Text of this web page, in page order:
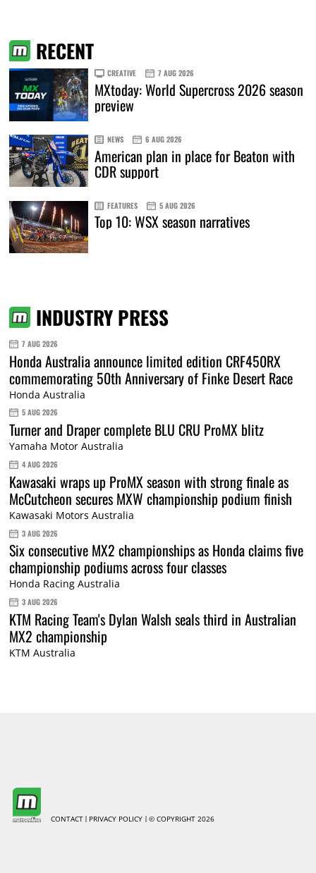
RECENT
CREATIVE 7 AUG 2026
MXtoday: World Supercross 2026 season
preview
NEWS 6 AUG 2026
American plan in place for Beaton with
CDR support
FEATURES 5 AUG 2026
Top 10: WSX season narratives
INDUSTRY PRESS
7 AUG 2026
Honda Australia announce limited edition CRF450RX
commemorating 50th Anniversary of Finke Desert Race
Honda Australia
5 AUG 2026
Turner and Draper complete BLU CRU ProMX blitz
Yamaha Motor Australia
4 AUG 2026
Kawasaki wraps up ProMX season with strong finale as
McCutcheon secures MXW championship podium finish
Kawasaki Motors Australia
3 AUG 2026
Six consecutive MX2 championships as Honda claims five
championship podiums across four classes
Honda Racing Australia
3 AUG 2026
KTM Racing Team's Dylan Walsh seals third in Australian
MX2 championship
KTM Australia
CONTACT PRIVACY POLICY © COPYRIGHT 2026